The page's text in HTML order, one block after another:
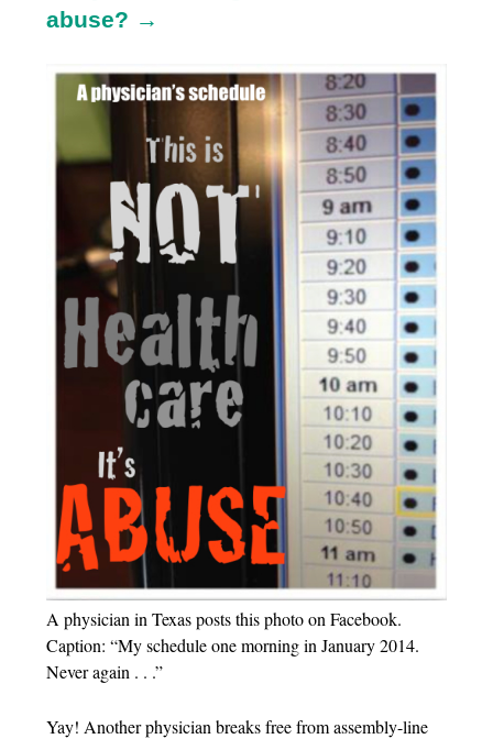
abuse? →
A physician in Texas posts this photo on Facebook.
Caption: “My schedule one morning in January 2014.
Never again . . .”
Yay! Another physician breaks free from assembly-line